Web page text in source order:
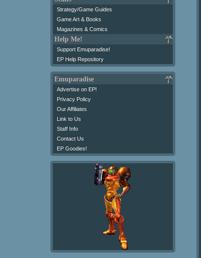
Strategy/Game Guides
Game Art & Books
Magazines & Comics
Help Me!
Support Emuparadise!
EP Help Repository
Emuparadise
Advertise on EP!
Privacy Policy
Our Affiliates
Link to Us
Staff Info
Contact Us
EP Goodies!